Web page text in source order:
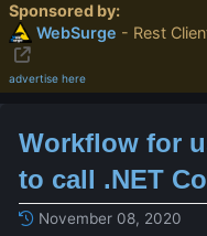
Sponsored by:
WebSurge - Rest
advertise here
Workflow for
to call .NET
November 08, 2020